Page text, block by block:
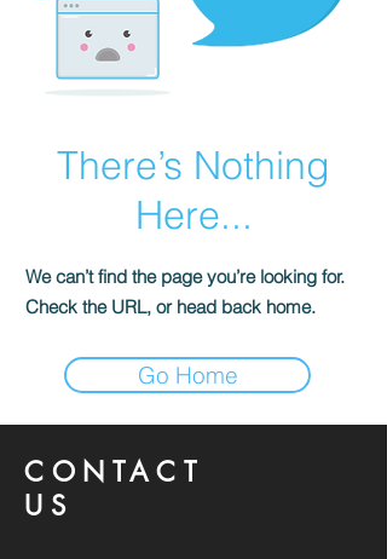
There’s Nothing
Here...
We can’t find the page you’re looking for.
Check the URL, or head back home.
Go Home
CONTACT
US